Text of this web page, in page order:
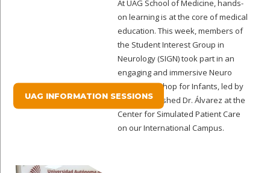
UAG INFORMATION SESSIONS
At UAG School of Medicine, hands-
on learning is at the core of medical
education. This week, members of
the Student Interest Group in
Neurology (SIGN) took part in an
engaging and immersive Neuro
Exam Workshop for Infants, led by
the distinguished Dr. Álvarez at the
Center for Simulated Patient Care
on our International Campus.